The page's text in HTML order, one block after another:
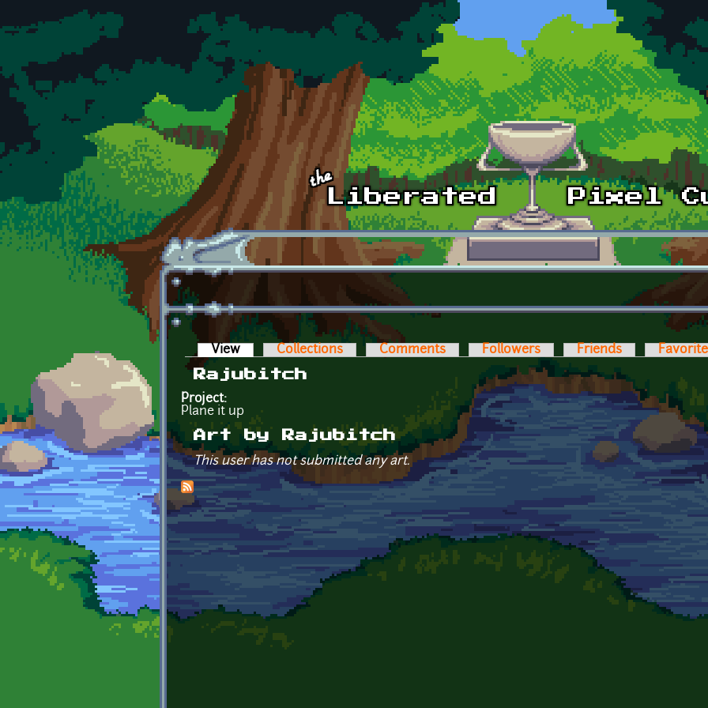
Skip to main content
Primary tabs
View (active tab)Collections Comments Followers Friends
Rajubitch
Project:
Plane it up
Art by Rajubitch
This user has not submitted any art.